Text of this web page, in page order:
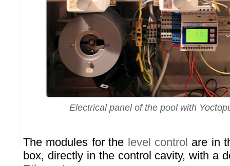
Electrical panel of the pool with
The modules for the level control are in
box, directly in the control cavity, with a